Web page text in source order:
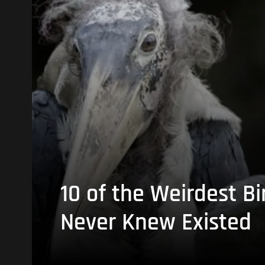
10 of the Weirdest
Never Knew Existed